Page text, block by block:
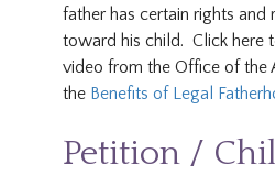
father has certain rights and
toward his child. Click here
video from the Office of the
the Benefits of Legal
Petition /